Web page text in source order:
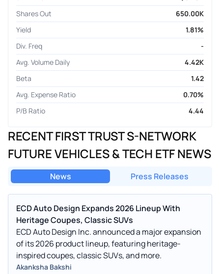
Shares Out
650.00K
Yield
1.81%
Div. Freq
-
Avg. Volume Daily
4.42K
Beta
1.42
Avg. Expense Ratio
0.70%
P/B Ratio
4.44
RECENT FIRST TRUST S-NETWORK
FUTURE VEHICLES & TECH ETF NEWS
News Press Releases
ECD Auto Design Expands 2026 Lineup With
Heritage Coupes, Classic SUVs
ECD Auto Design Inc. announced a major expansion
of its 2026 product lineup, featuring heritage-
inspired coupes, classic SUVs, and more.
Akanksha Bakshi